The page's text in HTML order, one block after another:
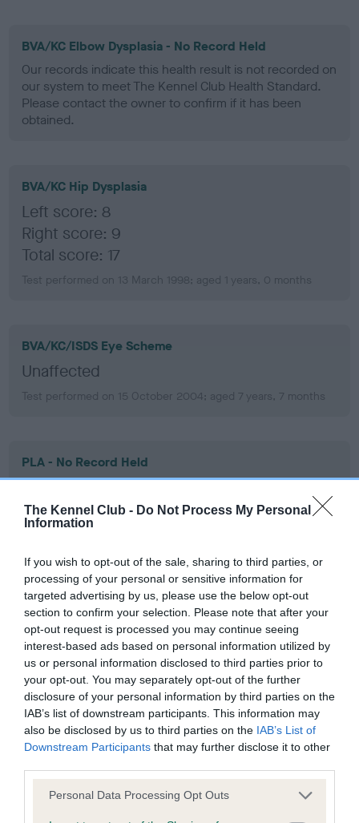
The Kennel Club - Do Not Process My Personal
Information
If you wish to opt-out of the sale, sharing to third parties, or
processing of your personal or sensitive information for
targeted advertising by us, please use the below opt-out
section to confirm your selection. Please note that after your
opt-out request is processed you may continue seeing
interest-based ads based on personal information utilized by
us or personal information disclosed to third parties prior to
your opt-out. You may separately opt-out of the further
disclosure of your personal information by third parties on the
IAB’s list of downstream participants. This information may
also be disclosed by us to third parties on the IAB’s List of
Downstream Participants that may further disclose it to other
Please note that this website/app uses one or more Google
Personal Data Processing Opt Outs
BVA/KC Elbow Dysplasia - No Record Held
Our records indicate this health result is not recorded on
our system to meet The Kennel Club Health Standard.
Please contact the owner to confirm if it has been
obtained.
BVA/KC Hip Dysplasia
Left score: 8
Right score: 9
Total score: 17
Test performed on 13 March 1998; aged 1 years, 0 months
BVA/KC/ISDS Eye Scheme
Unaffected
Test performed on 15 October 2004; aged 7 years, 7 months
PLA - No Record Held
Our records indicate this health result is not recorded on
our system to meet The Kennel Club Health Standard.
Please contact the owner to confirm if it has been
Inbreeding coefficient
Coefficient of Inbreeding (CoI)
Inbreeding coefficient for PENCANDY
MYSTICAL MAJIC is 5.4%
27 generations available of which 6 are complete
Breed average CoI 6.4%
COI Description